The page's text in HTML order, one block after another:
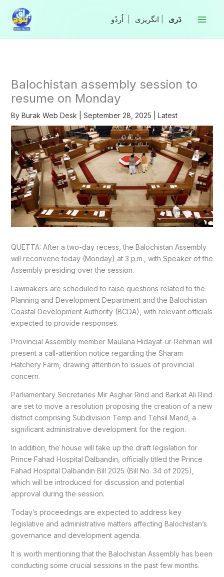
content
انگریزی
Balochistan assembly session to
resume on Monday
By Burak Web Desk September 28, 2025 Latest
QUETTA: After a two-day recess, the Balochistan Assembly
will reconvene today (Monday) at 3 p.m., with Speaker of the
Assembly presiding over the session.
Lawmakers are scheduled to raise questions related to the
Planning and Development Department and the Balochistan
Coastal Development Authority (BCDA), with relevant officials
expected to provide responses.
Provincial Assembly member Maulana Hidayat-ur-Rehman will
present a call-attention notice regarding the Sharam
Hatchery Farm, drawing attention to issues of provincial
concern.
Parliamentary Secretaries Mir Asghar Rind and Barkat Ali Rind
are set to move a resolution proposing the creation of a new
district comprising Subdivision Temp and Tehsil Mand, a
significant administrative development for the region.
In addition, the house will take up the draft legislation for
Prince Fahad Hospital Dalbandin, officially titled the Prince
Fahad Hospital Dalbandin Bill 2025 (Bill No. 34 of 2025),
which will be introduced for discussion and potential
approval during the session.
Today’s proceedings are expected to address key
legislative and administrative matters affecting Balochistan’s
governance and development agenda.
It is worth mentioning that the Balochistan Assembly has been
conducting some crucial sessions in the past few months.